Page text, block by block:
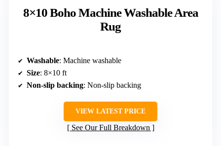
8×10 Boho Machine Washable Area
Rug
Washable: Machine washable
Size: 8×10 ft
Non-slip backing: Non-slip backing
VIEW LATEST PRICE
See Our Full Breakdown